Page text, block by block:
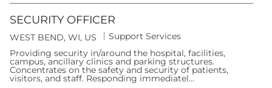
n
y
SECURITY OFFICER
L
c
a
t
i
WEST BEND, WI, US
C
t
e
g
o
Support Services
Providing security in/around the hospital, facilities,
campus, ancillary clinics and parking structures.
Concentrates on the safety and security of patients,
visitors, and staff. Responding immediatel...